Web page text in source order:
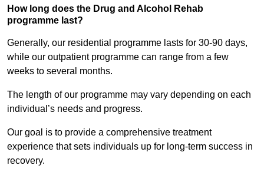
How long does the Drug and Alcohol Rehab
programme last?
Generally, our residential programme lasts for 30-90 days,
while our outpatient programme can range from a few
weeks to several months.
The length of our programme may vary depending on each
individual’s needs and progress.
Our goal is to provide a comprehensive treatment
experience that sets individuals up for long-term success in
recovery.